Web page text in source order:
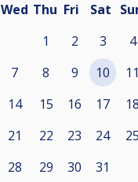
Wed Thu Fri Sat
1 2 3 4
7 8 9 10 11
14 15 16 17 18
21 22 23 24 25
28 29 30 31